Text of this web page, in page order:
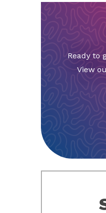
Ready to
View